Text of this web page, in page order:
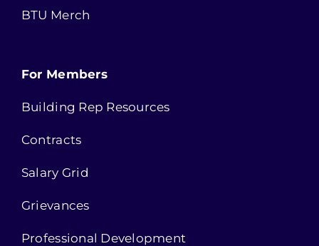
BTU Merch
For Members
Building Rep Resources
Contracts
Salary Grid
Grievances
Professional Development